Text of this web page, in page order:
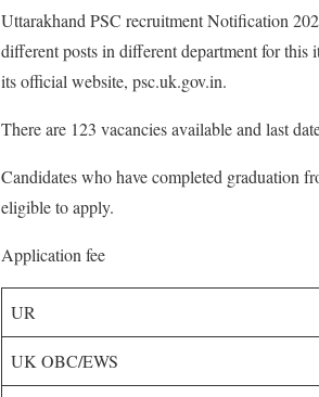
Uttarakhand PSC recruitment Notification
different posts in different department for this
its official website, psc.uk.gov.in.
There are 123 vacancies available and last
Candidates who have completed graduation
eligible to apply.
Application fee
UR
UK OBC/EWS